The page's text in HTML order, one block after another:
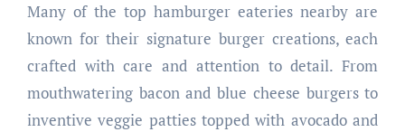
Many of the top hamburger eateries nearby are
known for their signature burger creations, each
crafted with care and attention to detail. From
mouthwatering bacon and blue cheese burgers to
inventive veggie patties topped with avocado and